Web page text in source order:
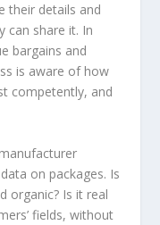
their details and
can share it. In
bargains and
is aware of how
competently, and
on packages. Is
organic? Is it real
fields, without